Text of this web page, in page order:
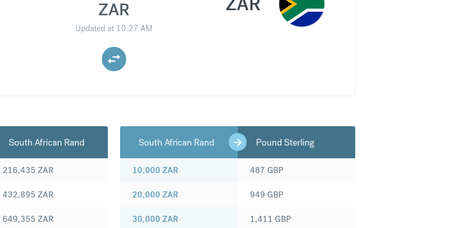
ZAR
Updated at 10:27 AM
South African Rand
216,435 ZAR
432,895 ZAR
649,355 ZAR
South African Rand Pound Sterling
10,000 ZAR
20,000 ZAR
30,000 ZAR
487 GBP
949 GBP
1,411 GBP